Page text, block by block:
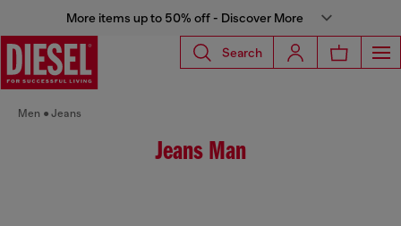
More items up to 50% off - Discover More
Search
Men Jeans
Jeans Man